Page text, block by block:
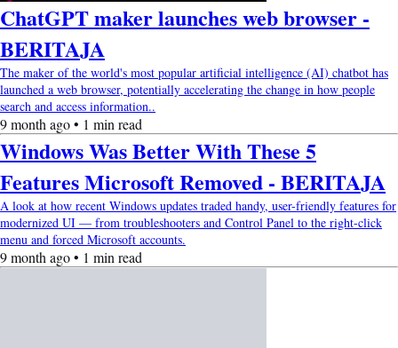
ChatGPT maker launches web browser -
BERITAJA
The maker of the world's most popular artificial intelligence (AI) chatbot has
launched a web browser, potentially accelerating the change in how people
search and access information..
9 month ago • 1 min read
Windows Was Better With These 5
Features Microsoft Removed - BERITAJA
A look at how recent Windows updates traded handy, user-friendly features for
modernized UI — from troubleshooters and Control Panel to the right-click
menu and forced Microsoft accounts.
9 month ago • 1 min read